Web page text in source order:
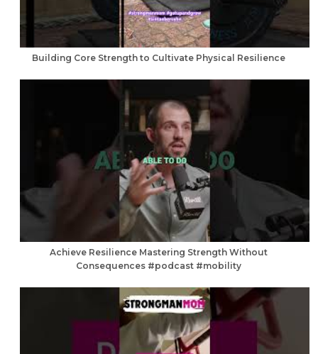
Building Core Strength to Cultivate Physical Resilience
Achieve Resilience Mastering Strength Without
Consequences #podcast #mobility